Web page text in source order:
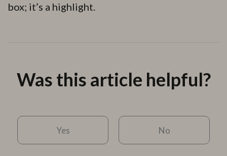
box; it’s a highlight.
Was this article helpful?
Yes No